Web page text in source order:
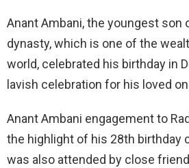
Anant Ambani, the youngest son
dynasty, which is one of the
world, celebrated his birthday in
lavish celebration for his loved
Anant Ambani engagement to
the highlight of his 28th birthday
was also attended by close